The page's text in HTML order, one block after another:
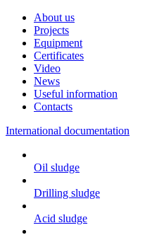
About us
Projects
Equipment
Certificates
Video
News
Useful information
Contacts
International documentation
Oil sludge
Drilling sludge
Acid sludge